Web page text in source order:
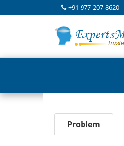
+91-977-207-8620
Problem